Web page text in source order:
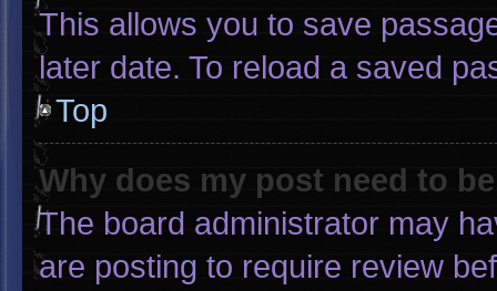
This allows you to save
later date. To reload a saved
Top
Why does my post need to
The board administrator may
are posting to require review